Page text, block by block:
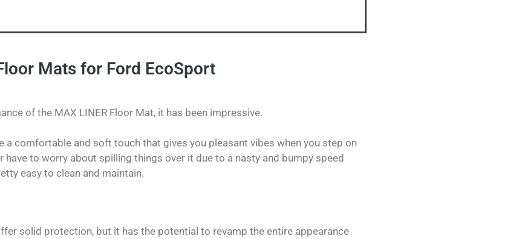
Mats for Ford EcoSport
of the MAX LINER Floor Mat, it has been impressive.
a comfortable and soft touch that gives you pleasant vibes when you step on
have to worry about spilling things over it due to a nasty and bumpy speed
easy to clean and maintain.
solid protection, but it has the potential to revamp the entire appearance